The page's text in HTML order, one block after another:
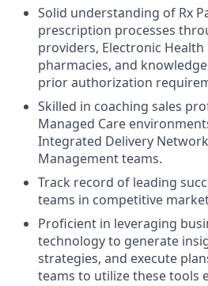
Solid understanding of Rx
prescription processes
providers, Electronic Health
pharmacies, and
prior authorization
Skilled in coaching sales
Managed Care
Integrated Delivery
Management teams.
Track record of leading
teams in competitive
Proficient in leveraging
technology to generate
strategies, and execute
teams to utilize these tools